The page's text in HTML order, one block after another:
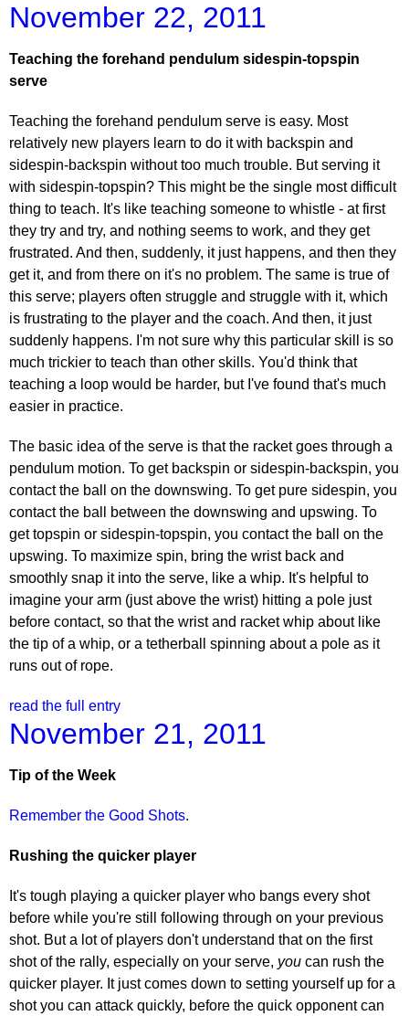
November 22, 2011
Teaching the forehand pendulum sidespin-topspin
serve
Teaching the forehand pendulum serve is easy. Most
relatively new players learn to do it with backspin and
sidespin-backspin without too much trouble. But serving it
with sidespin-topspin? This might be the single most difficult
thing to teach. It's like teaching someone to whistle - at first
they try and try, and nothing seems to work, and they get
frustrated. And then, suddenly, it just happens, and then they
get it, and from there on it's no problem. The same is true of
this serve; players often struggle and struggle with it, which
is frustrating to the player and the coach. And then, it just
suddenly happens. I'm not sure why this particular skill is so
much trickier to teach than other skills. You'd think that
teaching a loop would be harder, but I've found that's much
easier in practice.
The basic idea of the serve is that the racket goes through a
pendulum motion. To get backspin or sidespin-backspin, you
contact the ball on the downswing. To get pure sidespin, you
contact the ball between the downswing and upswing. To
get topspin or sidespin-topspin, you contact the ball on the
upswing. To maximize spin, bring the wrist back and
smoothly snap it into the serve, like a whip. It's helpful to
imagine your arm (just above the wrist) hitting a pole just
before contact, so that the wrist and racket whip about like
the tip of a whip, or a tetherball spinning about a pole as it
runs out of rope.
read the full entry
November 21, 2011
Tip of the Week
Remember the Good Shots.
Rushing the quicker player
It's tough playing a quicker player who bangs every shot
before while you're still following through on your previous
shot. But a lot of players don't understand that on the first
shot of the rally, especially on your serve, you can rush the
quicker player. It just comes down to setting yourself up for a
shot you can attack quickly, before the quick opponent can